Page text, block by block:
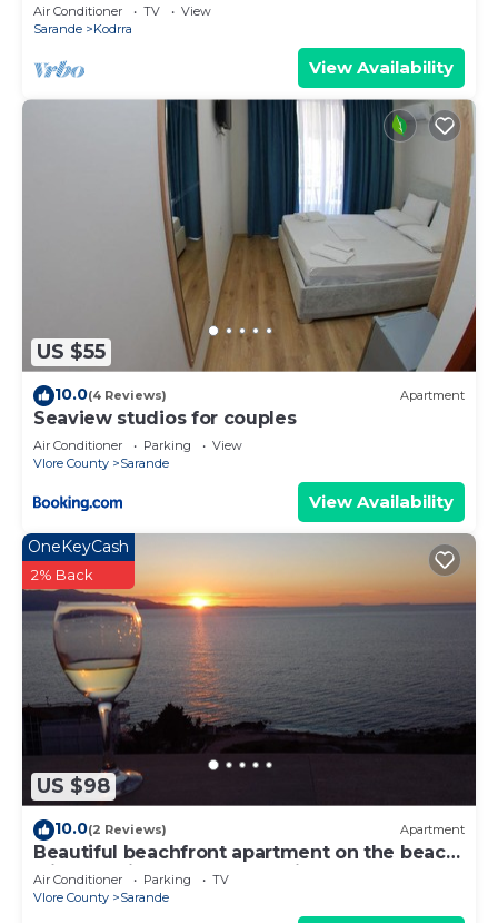
Air Conditioner TV
View
Sarande
Kodrra
View Availability
US $55
10.0(4 Reviews) Apartment
Seaview studios for couples
Air Conditioner Parking
View
Vlore County
Sarande
View Availability
US $98
OneKeyCash
2% Back
10.0(2 Reviews) Apartment
Beautiful beachfront apartment on the beach
with sea views and 2 balconies
Air Conditioner Parking
TV
Vlore County
Sarande